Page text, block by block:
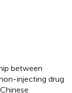
between
injecting drug